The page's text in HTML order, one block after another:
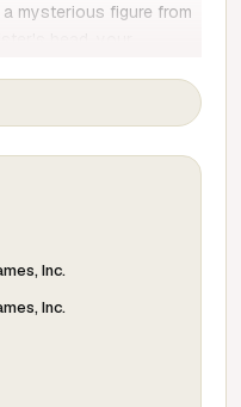
mysterious figure from
everything to foil an
beloved team of
bent on putting
Inc.
Inc.